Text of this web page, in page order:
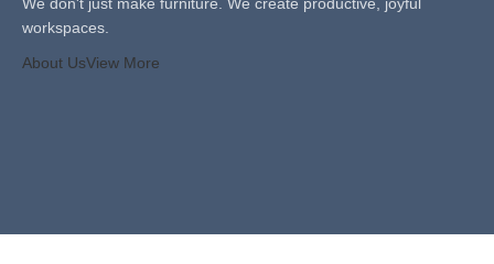
workspaces.
About UsView More